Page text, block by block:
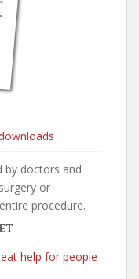
by doctors and
or
procedure.
help for people